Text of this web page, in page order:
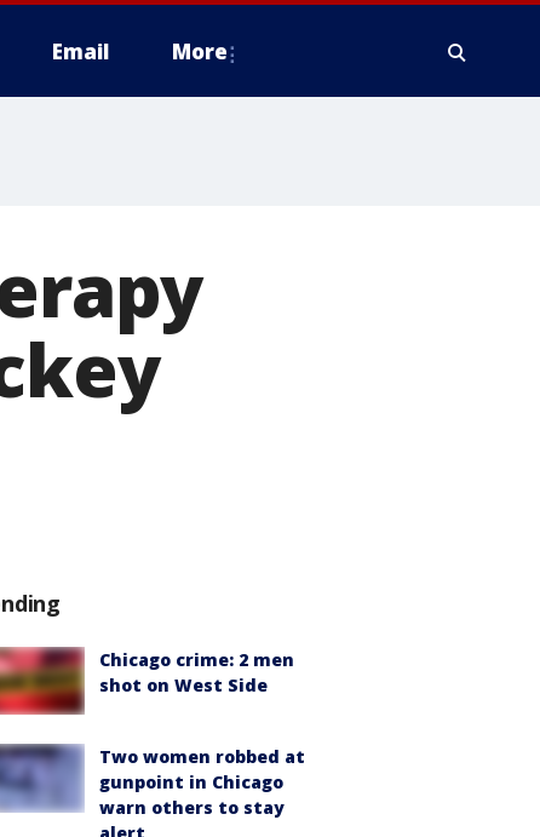
Email More
Chicago crime: 2 men
shot on West Side
Two women robbed at
gunpoint in Chicago
warn others to stay